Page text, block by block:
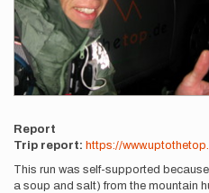
Report
Trip report: https://
This run was self-supported
a soup and salt) from the mountain